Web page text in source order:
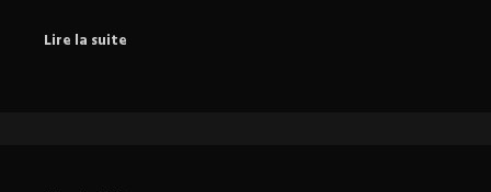
Lire la suite